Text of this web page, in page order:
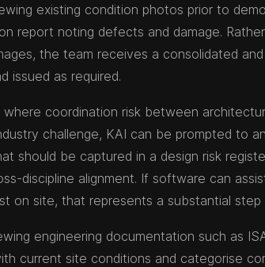
existing condition photos prior to
report noting defects and damage.
the team receives a consolidated
issued as required.
coordination risk between
challenge, KAI can be prompted to
should be captured in a design risk
discipline alignment. If software can
on site, that represents a substantial step
engineering documentation such as
current site conditions and categorise